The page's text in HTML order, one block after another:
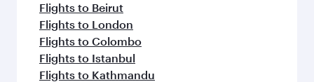
Flights to Beirut
Flights to London
Flights to Colombo
Flights to Istanbul
Flights to Kathmandu